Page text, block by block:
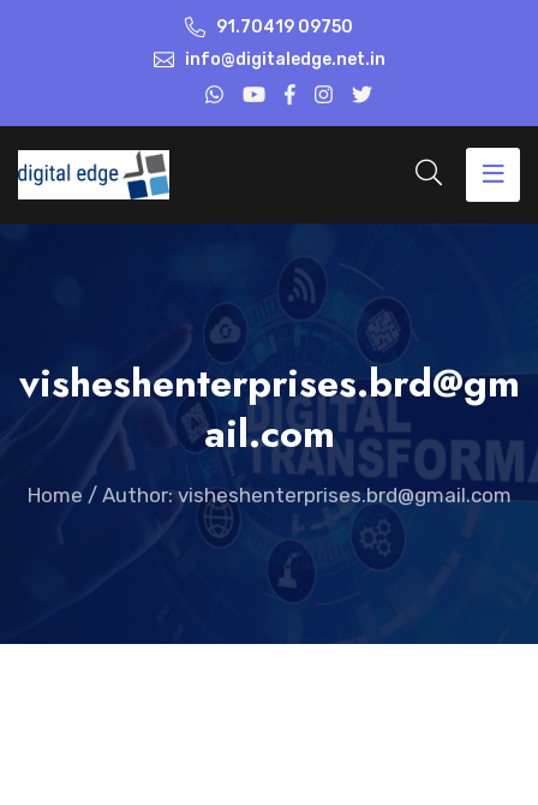
91.70419 09750
info@digitaledge.net.in
visheshenterprises.brd@gm
ail.com
Home / Author: visheshenterprises.brd@gmail.com